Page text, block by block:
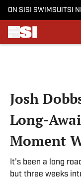
ON SI SI SWIMSUITSI
Josh
Long-
Moment
It’s been a long
but three weeks